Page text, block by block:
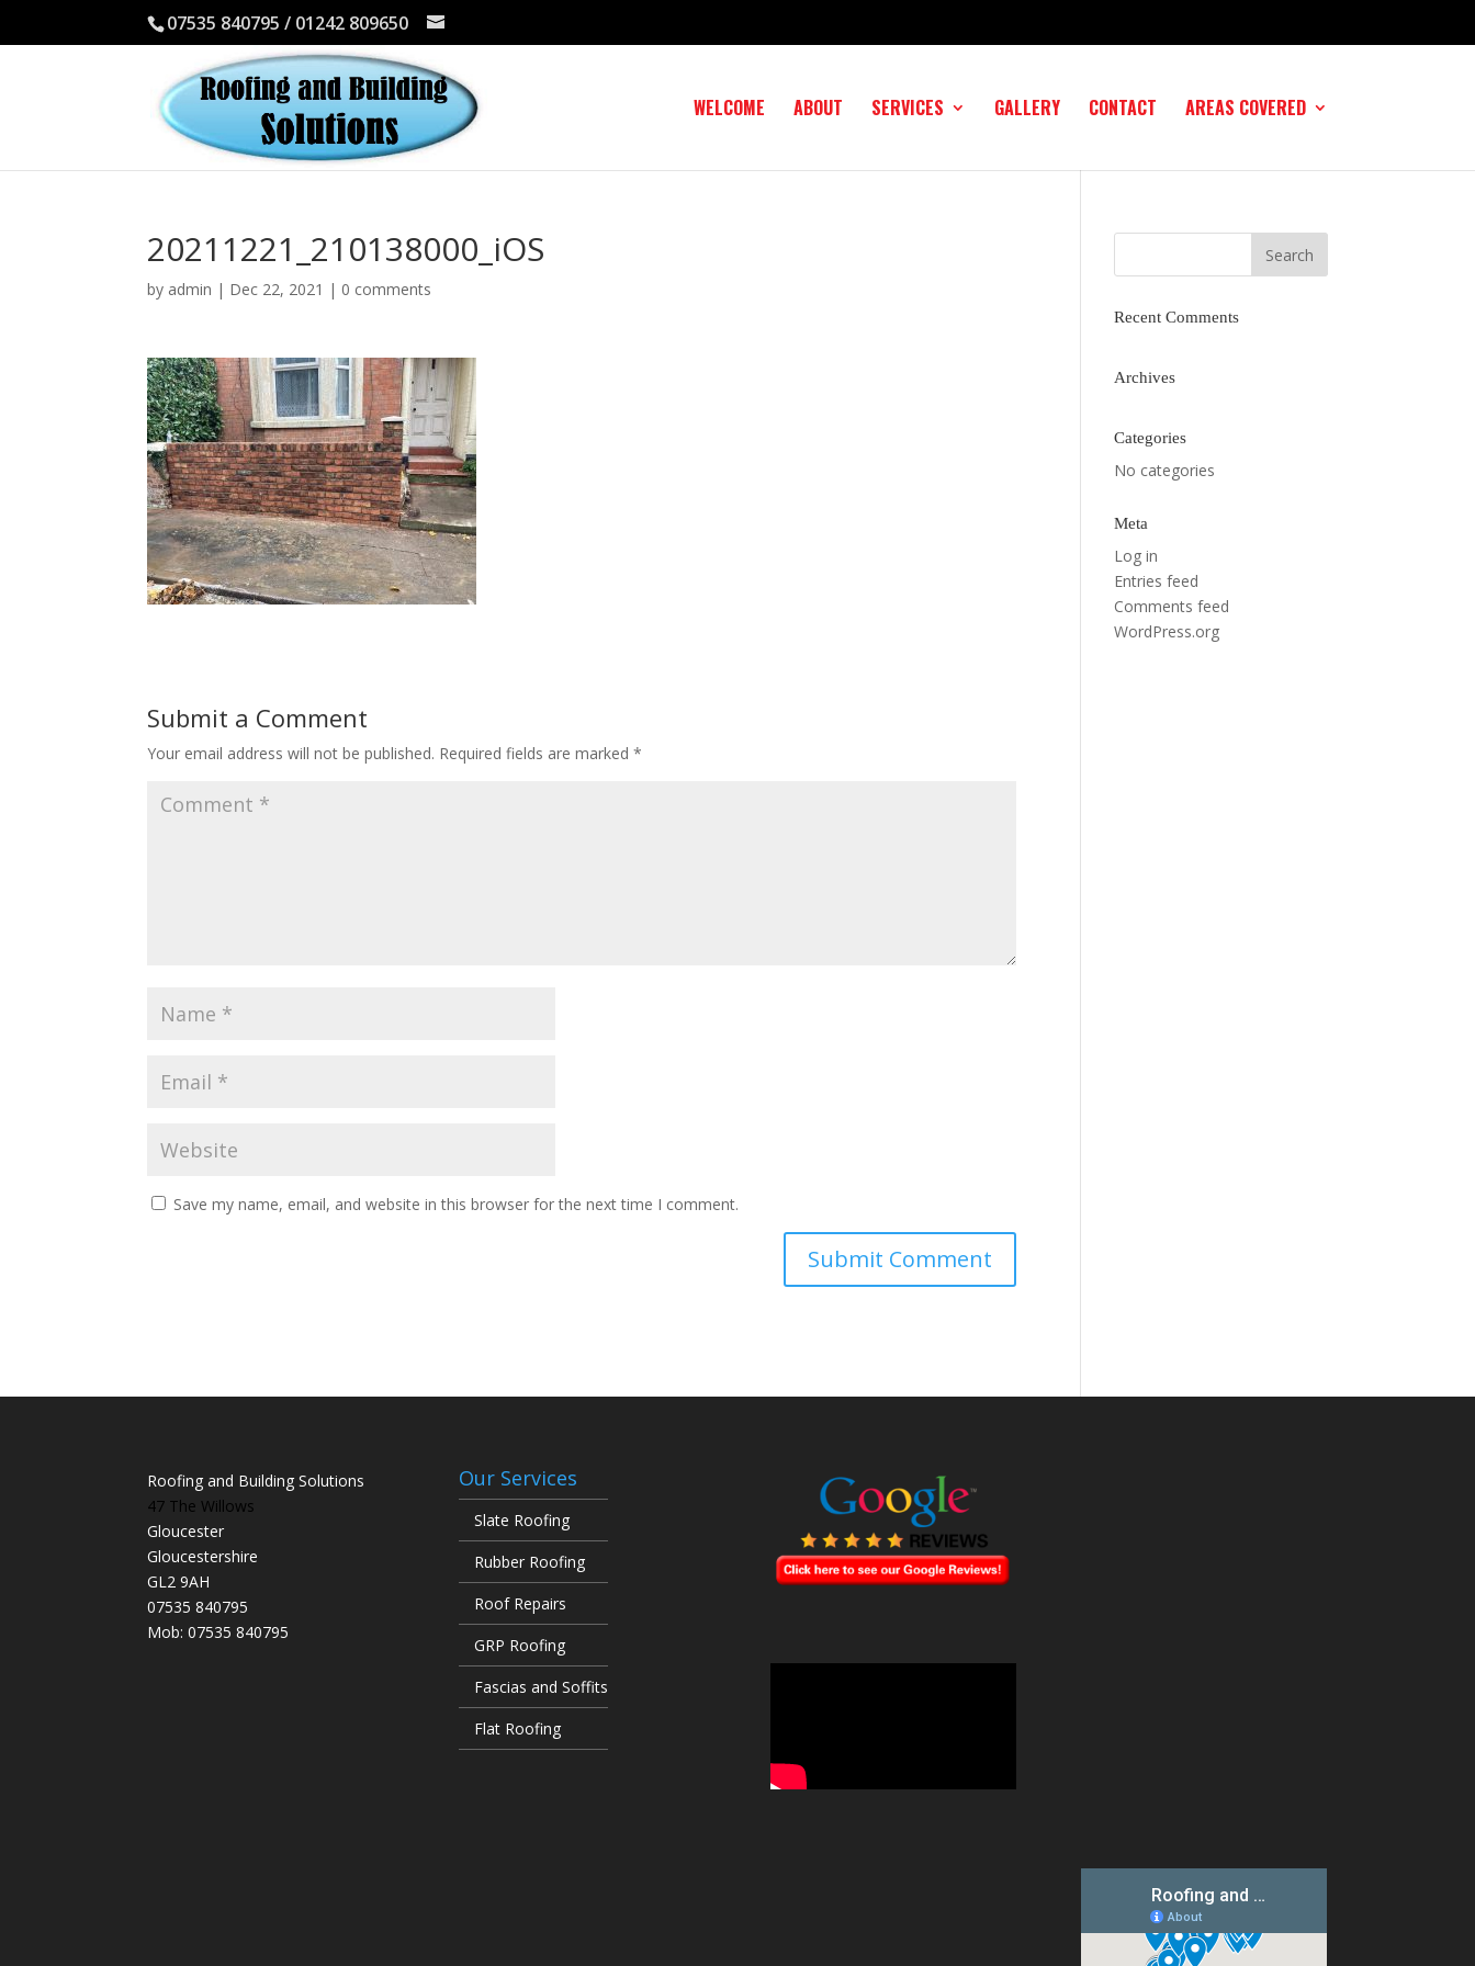
07535 840795 / 01242 809650
WELCOME ABOUT SERVICES GALLERY CONTACT AREAS COVERED
20211221_210138000_iOS
by admin | Dec 22, 2021 | 0 comments
Submit a Comment
Your email address will not be published. Required fields are marked*
Save my name, email, and website in this browser for the next time I comment.
Recent Comments
Archives
Categories
No categories
Meta
Log in
Entries feed
Comments feed
WordPress.org
Roofing and Building Solutions
47 The Willows
Gloucester
Gloucestershire
GL2 9AH
07535 840795
Mob: 07535 840795
Our Services
Slate Roofing
Rubber Roofing
Roof Repairs
GRP Roofing
Fascias and Soffits
Flat Roofing